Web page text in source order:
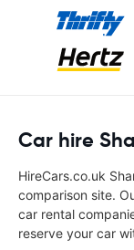
Car hire
HireCars.co.uk
comparison site.
car rental
reserve your car